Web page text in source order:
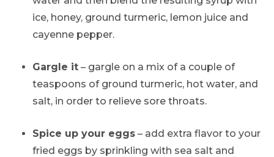
ice, honey, ground turmeric, lemon juice and
cayenne pepper.
Gargle it – gargle on a mix of a couple of
teaspoons of ground turmeric, hot water, and
salt, in order to relieve sore throats.
Spice up your eggs – add extra flavor to your
fried eggs by sprinkling with sea salt and